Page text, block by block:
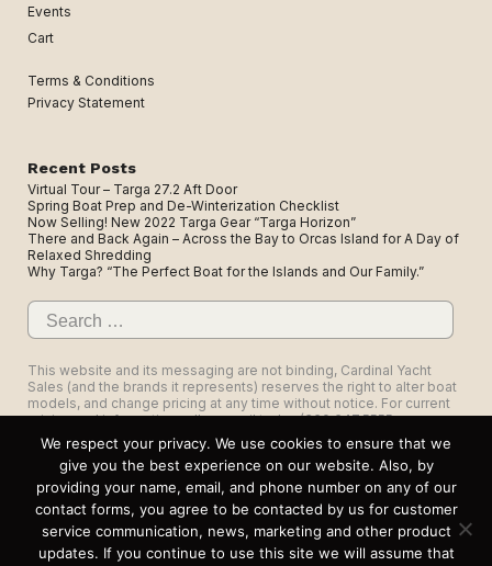
Events
Cart
Terms & Conditions
Privacy Statement
Recent Posts
Virtual Tour – Targa 27.2 Aft Door
Spring Boat Prep and De-Winterization Checklist
Now Selling! New 2022 Targa Gear “Targa Horizon”
There and Back Again – Across the Bay to Orcas Island for A Day of
Relaxed Shredding
Why Targa? “The Perfect Boat for the Islands and Our Family.”
Search
for:
This website and its messaging are not binding, Cardinal Yacht
Sales (and the brands it represents) reserves the right to alter boat
models, and change pricing at any time without notice. For current
pricing and information call or email today (360.647.5555,
sales@cardinalyachtsales.com).
1325 Roeder Ave, Suite 103, Bellingham, WA 98225
We respect your privacy. We use cookies to ensure that we
give you the best experience on our website. Also, by
providing your name, email, and phone number on any of our
contact forms, you agree to be contacted by us for customer
service communication, news, marketing and other product
updates. If you continue to use this site we will assume that